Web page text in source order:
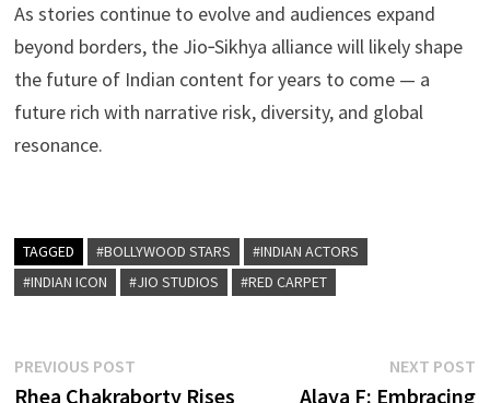
As stories continue to evolve and audiences expand
beyond borders, the Jio‑Sikhya alliance will likely shape
the future of Indian content for years to come — a
future rich with narrative risk, diversity, and global
resonance.
TAGGED #BOLLYWOOD STARS
#INDIAN ACTORS
#INDIAN ICON
#JIO STUDIOS #RED CARPET
Post
PREVIOUS POSTPrevious
post:
Rhea Chakraborty Rises
NEXT POST
Alaya F: Embracing